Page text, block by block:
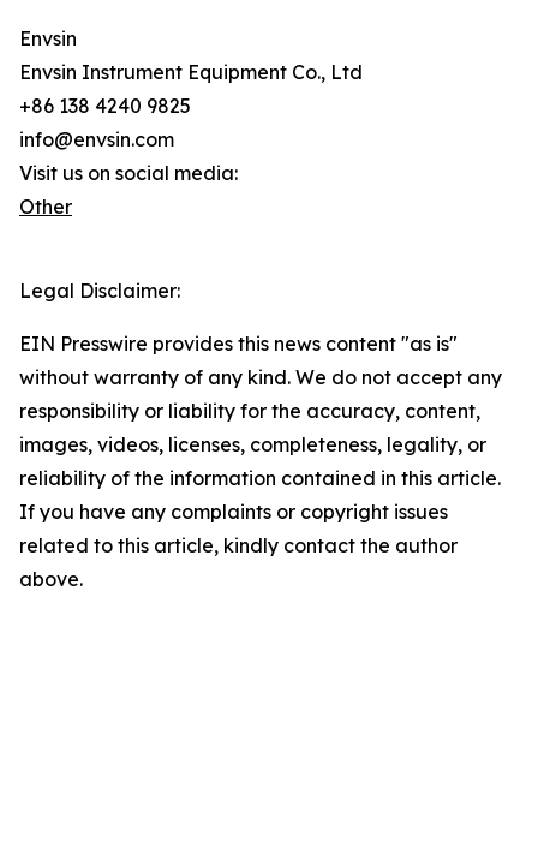
Envsin
Envsin Instrument Equipment Co., Ltd
+86 138 4240 9825
info@envsin.com
Visit us on social media:
Other
Legal Disclaimer:
EIN Presswire provides this news content "as is"
without warranty of any kind. We do not accept any
responsibility or liability for the accuracy, content,
images, videos, licenses, completeness, legality, or
reliability of the information contained in this article.
If you have any complaints or copyright issues
related to this article, kindly contact the author
above.